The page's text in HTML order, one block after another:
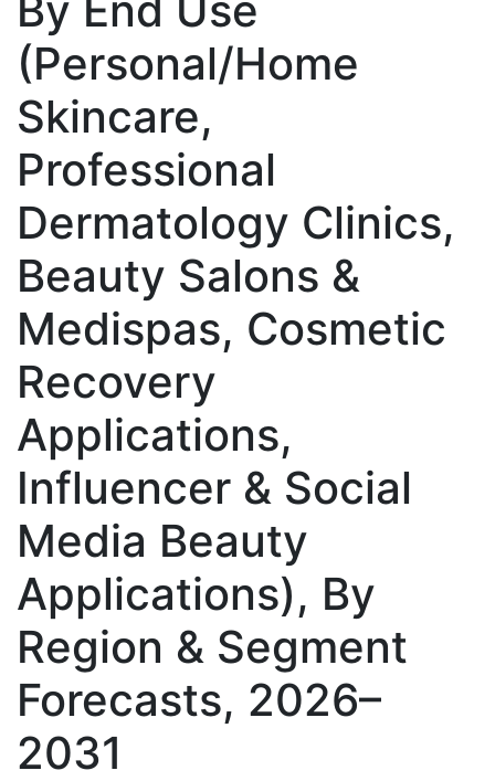
(Personal/Home
Skincare,
Professional
Dermatology Clinics,
Beauty Salons &
Medispas, Cosmetic
Recovery
Applications,
Influencer & Social
Media Beauty
Applications), By
Region & Segment
Forecasts, 2026–
2031